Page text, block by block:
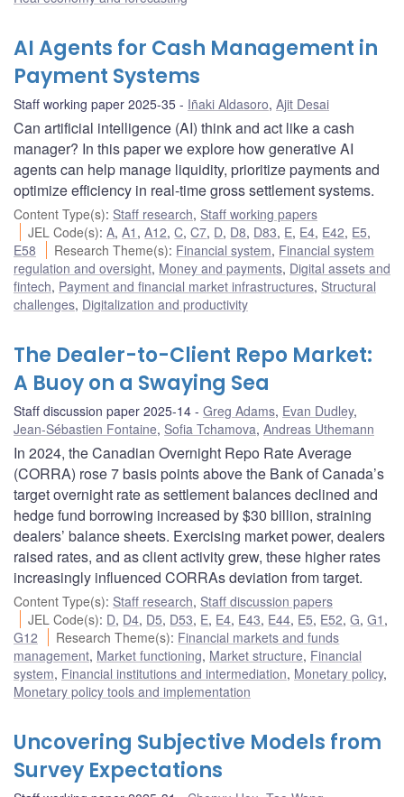
AI Agents for Cash Management in
Payment Systems
Staff working paper 2025-35 Iñaki Aldasoro, Ajit Desai
Can artificial intelligence (AI) think and act like a cash
manager? In this paper we explore how generative AI
agents can help manage liquidity, prioritize payments and
optimize efficiency in real-time gross settlement systems.
Content Type(s): Staff research, Staff working papers
JEL Code(s):A,A1 ,A12,C,C7, D, D8, D83, E, E4, E42, E5,
E58
Research Theme(s): Financial system, Financial system
regulation and oversight, Money and payments, Digital assets and
fintech, Payment and financial market infrastructures, Structural
challenges, Digitalization and productivity
The Dealer-to-Client Repo Market:
A Buoy on a Swaying Sea
Staff discussion paper 2025-14 Greg Adams, Evan Dudley,
Jean-Sébastien Fontaine, Sofia Tchamova, Andreas Uthemann
In 2024, the Canadian Overnight Repo Rate Average
(CORRA) rose 7 basis points above the Bank of Canada’s
target overnight rate as settlement balances declined and
hedge fund borrowing increased by $30 billion, straining
dealers’ balance sheets. Exercising market power, dealers
raised rates, and as client activity grew, these higher rates
increasingly influenced CORRAs deviation from target.
Content Type(s): Staff research, Staff discussion papers
JEL Code(s): D, D4, D5, D53, E, E4, E43, E44, E5, E52,G,G1 ,
G12
Research Theme(s): Financial markets and funds
management, Market functioning, Market structure, Financial
system, Financial institutions and intermediation, Monetary policy,
Monetary policy tools and implementation
Uncovering Subjective Models from
Survey Expectations